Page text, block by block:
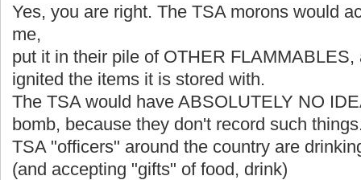
Yes, you are right. The TSA morons would
me,
put it in their pile of OTHER
ignited the items it is stored with.
The TSA would have ABSOLUTELY NO
bomb, because they don't record such
TSA "officers" around the country are
(and accepting "gifts" of food, drink)